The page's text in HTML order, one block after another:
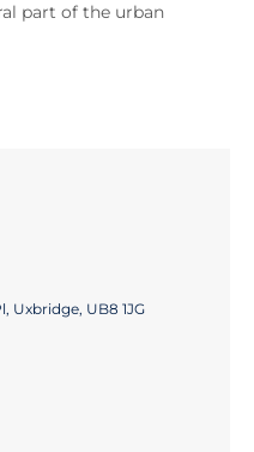
part of the urban
Uxbridge, UB8 1JG